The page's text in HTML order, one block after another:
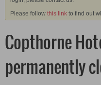
Please follow this link to find out
Copthorne
permanently